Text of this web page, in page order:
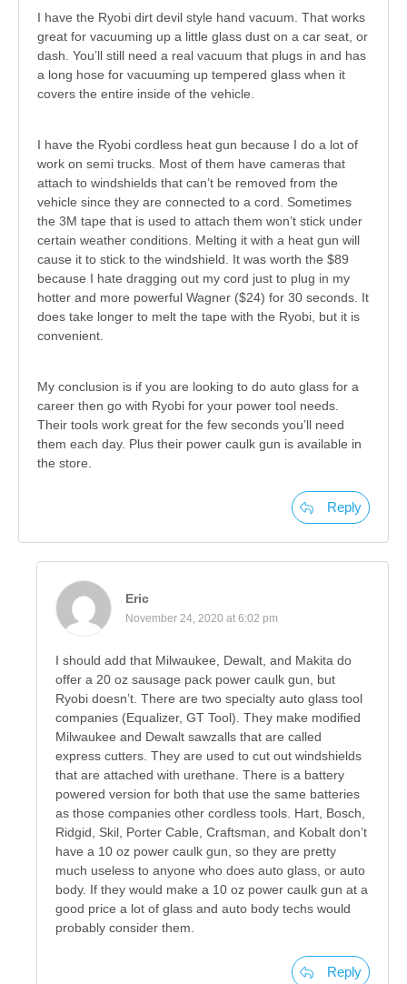
I have the Ryobi dirt devil style hand vacuum. That works
great for vacuuming up a little glass dust on a car seat, or
dash. You’ll still need a real vacuum that plugs in and has
a long hose for vacuuming up tempered glass when it
covers the entire inside of the vehicle.
I have the Ryobi cordless heat gun because I do a lot of
work on semi trucks. Most of them have cameras that
attach to windshields that can’t be removed from the
vehicle since they are connected to a cord. Sometimes
the 3M tape that is used to attach them won’t stick under
certain weather conditions. Melting it with a heat gun will
cause it to stick to the windshield. It was worth the $89
because I hate dragging out my cord just to plug in my
hotter and more powerful Wagner ($24) for 30 seconds. It
does take longer to melt the tape with the Ryobi, but it is
convenient.
My conclusion is if you are looking to do auto glass for a
career then go with Ryobi for your power tool needs.
Their tools work great for the few seconds you’ll need
them each day. Plus their power caulk gun is available in
the store.
Reply
Eric
November 24, 2020 at 6:02 pm
I should add that Milwaukee, Dewalt, and Makita do
offer a 20 oz sausage pack power caulk gun, but
Ryobi doesn’t. There are two specialty auto glass tool
companies (Equalizer, GT Tool). They make modified
Milwaukee and Dewalt sawzalls that are called
express cutters. They are used to cut out windshields
that are attached with urethane. There is a battery
powered version for both that use the same batteries
as those companies other cordless tools. Hart, Bosch,
Ridgid, Skil, Porter Cable, Craftsman, and Kobalt don’t
have a 10 oz power caulk gun, so they are pretty
much useless to anyone who does auto glass, or auto
body. If they would make a 10 oz power caulk gun at a
good price a lot of glass and auto body techs would
probably consider them.
Reply